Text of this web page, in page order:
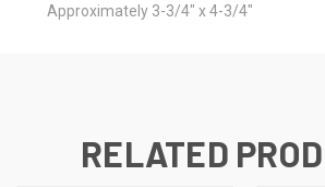
Approximately 3-3/4" x 4-3/4"
RELATED